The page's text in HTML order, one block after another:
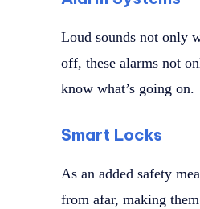
Loud sounds not only
off, these alarms not
know what’s going on.
Smart Locks
As an added safety
from afar, making